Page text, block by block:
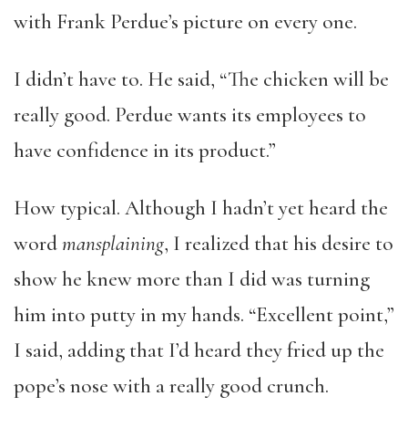
with Frank Perdue’s picture on every one.
I didn’t have to. He said, “The chicken will be
really good. Perdue wants its employees to
have confidence in its product.”
How typical. Although I hadn’t yet heard the
wordmansplaining, I realized that his desire to
show he knew more than I did was turning
him into putty in my hands. “Excellent point,”
I said, adding that I’d heard they fried up the
pope’s nose with a really good crunch.